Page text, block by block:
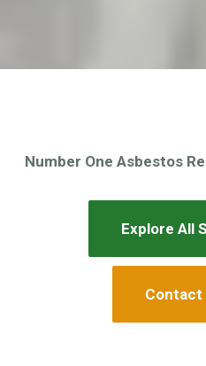
Number One Asbestos
Explore All
Contact